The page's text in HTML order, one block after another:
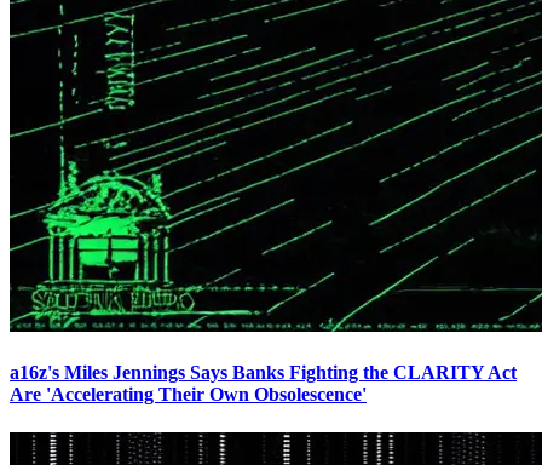
a16z's Miles Jennings Says Banks Fighting the CLARITY Act
Are 'Accelerating Their Own Obsolescence'